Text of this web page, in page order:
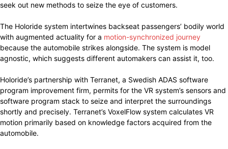
seek out new methods to seize the eye of customers.
The Holoride system intertwines backseat passengers’ bodily world
with augmented actuality for a motion-synchronized journey
because the automobile strikes alongside. The system is model
agnostic, which suggests different automakers can assist it, too.
Holoride’s partnership with Terranet, a Swedish ADAS software
program improvement firm, permits for the VR system’s sensors and
software program stack to seize and interpret the surroundings
shortly and precisely. Terranet’s VoxelFlow system calculates VR
motion primarily based on knowledge factors acquired from the
automobile.